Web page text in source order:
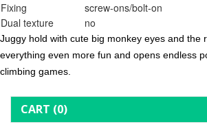
Fixing
screw-ons/bolt-on
Dual texture
no
Juggy hold with cute big monkey eyes and the
everything even more fun and opens endless
climbing games.
CART (0)